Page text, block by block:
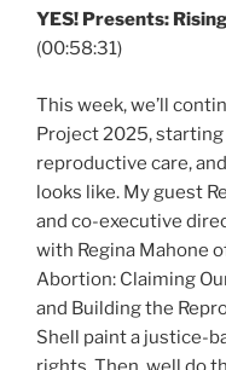
YES! Presents:
(00:58:31)
This week, we’ll
Project 2025,
reproductive care,
looks like. My guest
and co-executive
with Regina Mahone
Abortion: Claiming
and Building the
Shell paint a justice-